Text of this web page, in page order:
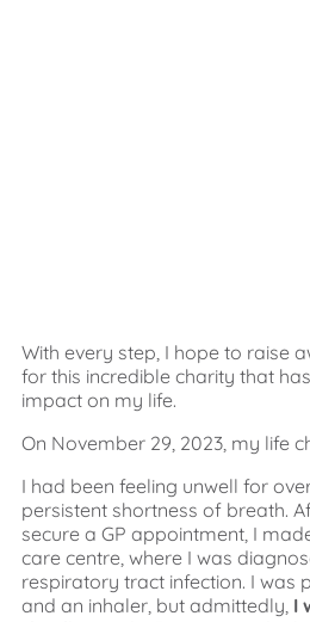
With every step, I hope to raise
for this incredible charity that
impact on my life.
On November 29, 2023, my life
I had been feeling unwell for
persistent shortness of breath.
secure a GP appointment, I
care centre, where I was
respiratory tract infection. I was
and an inhaler, but admittedly, I